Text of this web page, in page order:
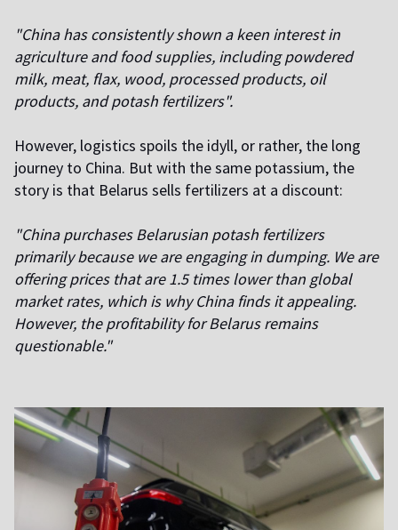
"China has consistently shown a keen interest in
agriculture and food supplies, including powdered
milk, meat, flax, wood, processed products, oil
products, and potash fertilizers".
However, logistics spoils the idyll, or rather, the long
journey to China. But with the same potassium, the
story is that Belarus sells fertilizers at a discount:
"China purchases Belarusian potash fertilizers
primarily because we are engaging in dumping. We are
offering prices that are 1.5 times lower than global
market rates, which is why China finds it appealing.
However, the profitability for Belarus remains
questionable."